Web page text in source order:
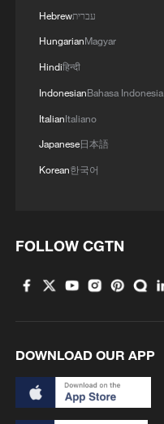
Hebrewעברית
HungarianMagyar
Hindiहिन्दी
IndonesianBahasa Indonesia
ItalianItaliano
Japanese日本語
Korean한국어
FOLLOW CGTN
DOWNLOAD OUR APP